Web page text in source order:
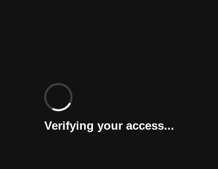
Verifying your access...